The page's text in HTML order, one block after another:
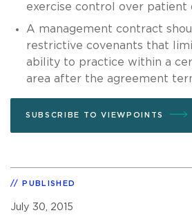
exercise control over patient
A management contract
restrictive covenants that
ability to practice within a
area after the agreement
SUBSCRIBE TO VIEWPOINTS
PUBLISHED
July 30, 2015